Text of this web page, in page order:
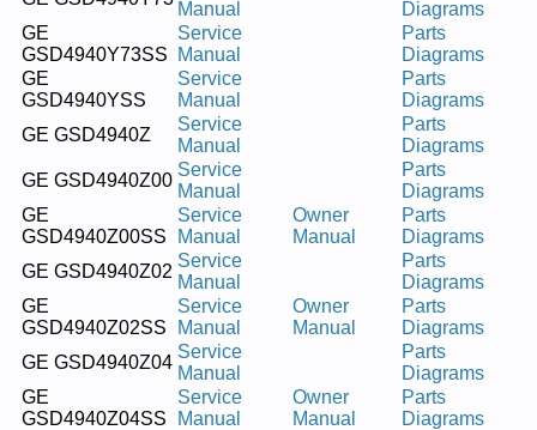
Manual
Diagrams
GE
GSD4940Y73SS
Service
Manual
Parts
Diagrams
GE
GSD4940YSS
Service
Manual
Parts
Diagrams
GE GSD4940Z
Service
Manual
Parts
Diagrams
GE GSD4940Z00
Service
Manual
Parts
Diagrams
GE
GSD4940Z00SS
Service
Manual
Owner
Manual
Parts
Diagrams
GE GSD4940Z02
Service
Manual
Parts
Diagrams
GE
GSD4940Z02SS
Service
Manual
Owner
Manual
Parts
Diagrams
GE GSD4940Z04
Service
Manual
Parts
Diagrams
GE
GSD4940Z04SS
Service
Manual
Owner
Manual
Parts
Diagrams